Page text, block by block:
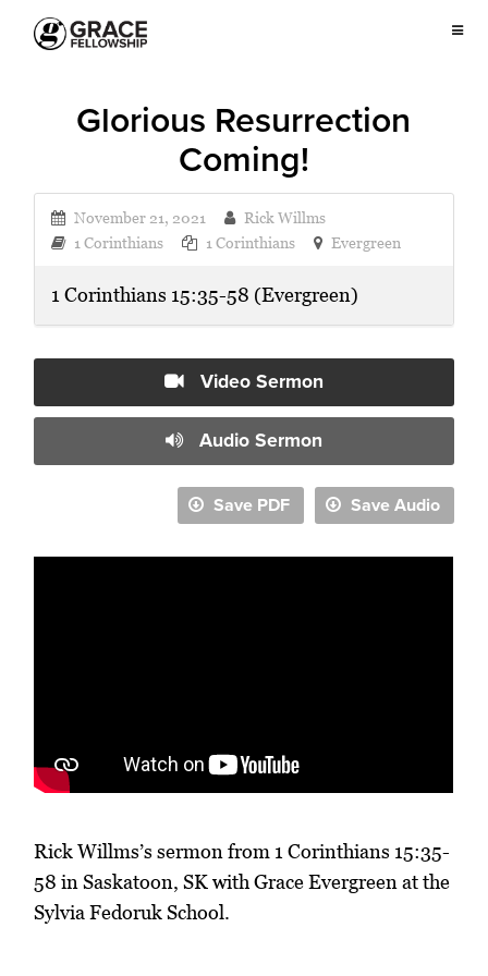
Glorious Resurrection
Coming!
November 21, 2021
Rick Willms
1 Corinthians
1 Corinthians Evergreen
1 Corinthians 15:35-58 (Evergreen)
Video Sermon
Audio Sermon
Save Audio
Save PDF
Rick Willms’s sermon from 1 Corinthians 15:35-
58 in Saskatoon, SK with Grace Evergreen at the
Sylvia Fedoruk School.